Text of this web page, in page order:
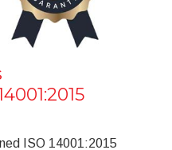
ISO 14001:2015